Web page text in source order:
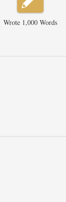
Wrote 1,000 Words